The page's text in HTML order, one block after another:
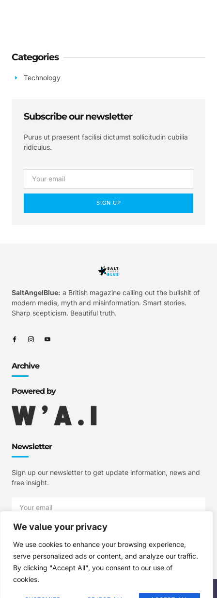
We value your privacy
We use cookies to enhance your browsing experience,
serve personalized ads or content, and analyze our traffic.
By clicking "Accept All", you consent to our use of
cookies.
Categories
Technology
Subscribe our newsletter
Purus ut praesent facilisi dictumst sollicitudin cubilia
ridiculus.
SIGN UP
SaltAngelBlue: a British magazine calling out the bullshit of
modern media, myth and misinformation. Smart stories.
Sharp scepticism. Beautiful truth.
Archive
Powered by
Newsletter
Sign up our newsletter to get update information, news and
free insight.
SIGN UP